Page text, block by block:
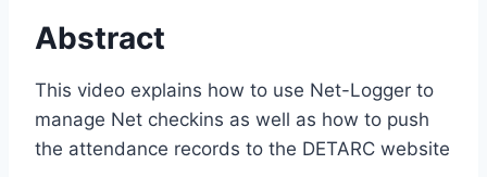
Abstract
This video explains how to use Net-Logger to
manage Net checkins as well as how to push
the attendance records to the DETARC website